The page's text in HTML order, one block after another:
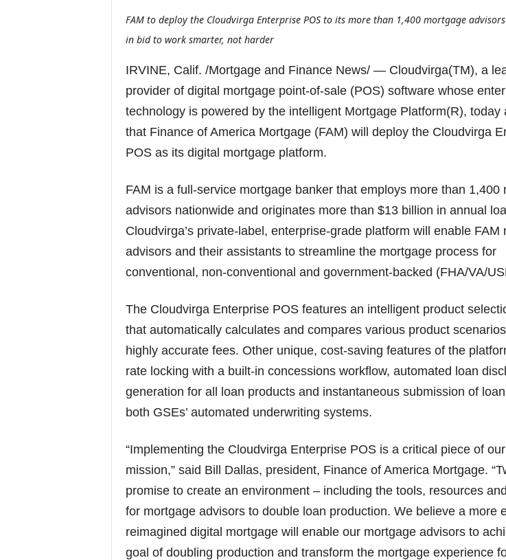
FAM to deploy the Cloudvirga Enterprise POS to its more than 1,400 mortgage
in bid to work smarter, not harder
IRVINE, Calif. /Mortgage and Finance News/ — Cloudvirga(TM), a
provider of digital mortgage point-of-sale (POS) software whose
technology is powered by the intelligent Mortgage Platform(R), today
that Finance of America Mortgage (FAM) will deploy the Cloudvirga
POS as its digital mortgage platform.
FAM is a full-service mortgage banker that employs more than 1,400
advisors nationwide and originates more than $13 billion in annual
Cloudvirga’s private-label, enterprise-grade platform will enable FAM
advisors and their assistants to streamline the mortgage process for
conventional, non-conventional and government-backed (FHA/VA/
The Cloudvirga Enterprise POS features an intelligent product
that automatically calculates and compares various product
highly accurate fees. Other unique, cost-saving features of the
rate locking with a built-in concessions workflow, automated loan
generation for all loan products and instantaneous submission of
both GSEs’ automated underwriting systems.
“Implementing the Cloudvirga Enterprise POS is a critical piece of
mission,” said Bill Dallas, president, Finance of America Mortgage.
promise to create an environment – including the tools, resources
for mortgage advisors to double loan production. We believe a more
reimagined digital mortgage will enable our mortgage advisors to
goal of doubling production and transform the mortgage experience